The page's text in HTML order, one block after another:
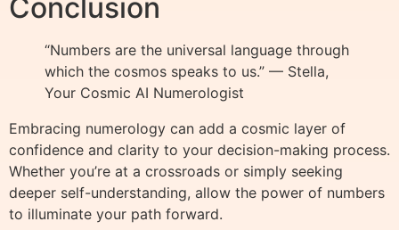
Conclusion
“Numbers are the universal language through
which the cosmos speaks to us.” — Stella,
Your Cosmic AI Numerologist
Embracing numerology can add a cosmic layer of
confidence and clarity to your decision-making process.
Whether you’re at a crossroads or simply seeking
deeper self-understanding, allow the power of numbers
to illuminate your path forward.